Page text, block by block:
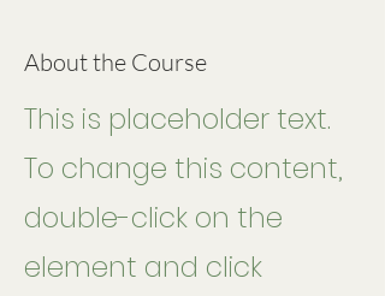
About the Course
This is placeholder text.
To change this content,
double-click on the
element and click